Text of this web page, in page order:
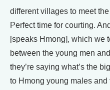
different villages to meet
Perfect time for courting.
[speaks Hmong], which we
between the young men
they’re saying what’s the
to Hmong young males